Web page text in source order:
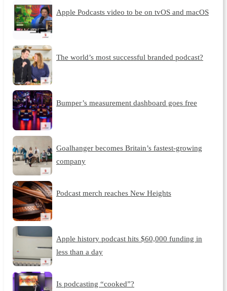
Apple Podcasts video to be on tvOS and macOS
The world’s most successful branded podcast?
Bumper’s measurement dashboard goes free
Goalhanger becomes Britain’s fastest-growing
company
Podcast merch reaches New Heights
Apple history podcast hits $60,000 funding in
less than a day
Is podcasting “cooked”?